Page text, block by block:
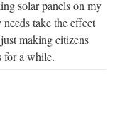
solar panels on my
take the effect
making citizens
for a while.